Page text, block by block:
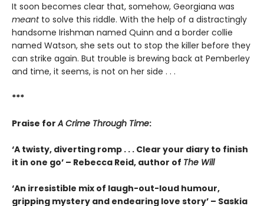
It soon becomes clear that, somehow, Georgiana was
meantto solve this riddle. With the help of a distractingly
handsome Irishman named Quinn and a border collie
named Watson, she sets out to stop the killer before they
can strike again. But trouble is brewing back at Pemberley
and time, it seems, is not on her side . . .
***
Praise forA Crime Through Time:
‘A twisty, diverting romp . . . Clear your diary to finish
it in one go’ – Rebecca Reid, author of The Will
‘An irresistible mix of laugh-out-loud humour,
gripping mystery and endearing love story’ – Saskia